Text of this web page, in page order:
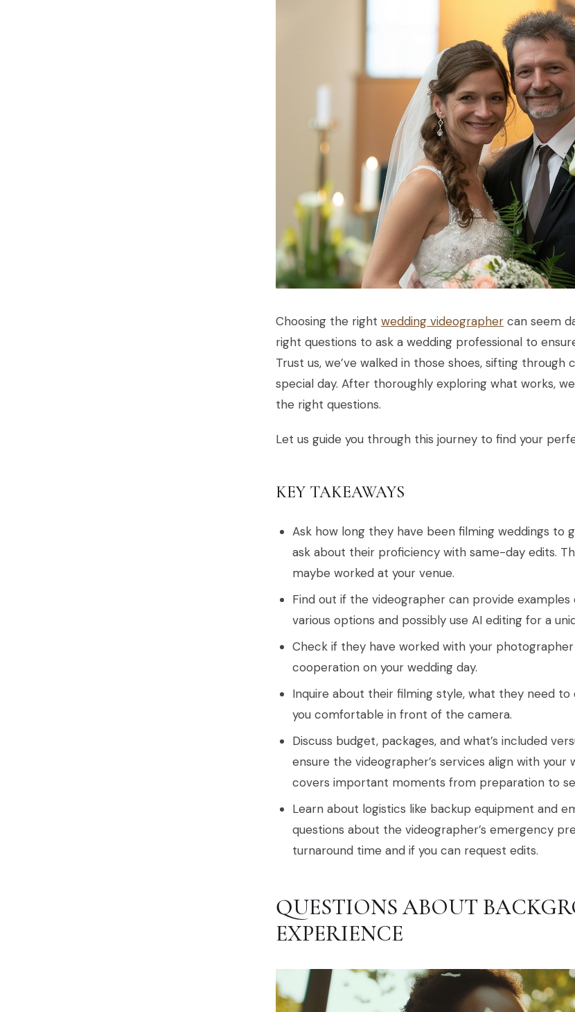
Choosing the right wedding videographer can seem
right questions to ask a wedding professional to
Trust us, we’ve walked in those shoes, sifting
special day. After thoroughly exploring what works,
the right questions.
Let us guide you through this journey to find your
KEY TAKEAWAYS
Ask how long they have been filming weddings to
ask about their proficiency with same-day edits.
maybe worked at your venue.
Find out if the videographer can provide
various options and possibly use AI editing for a
Check if they have worked with your
cooperation on your wedding day.
Inquire about their filming style, what they need
you comfortable in front of the camera.
Discuss budget, packages, and what’s included
ensure the videographer’s services align with your
covers important moments from preparation to
Learn about logistics like backup equipment and
questions about the videographer’s emergency
turnaround time and if you can request edits.
QUESTIONS ABOUT
EXPERIENCE